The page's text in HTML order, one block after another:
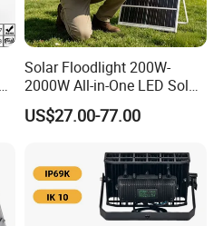
Solar Floodlight 200W-
2000W All-in-One LED Solar
Projector Light IP65
Waterproof Outdoor
US$27.00-77.00